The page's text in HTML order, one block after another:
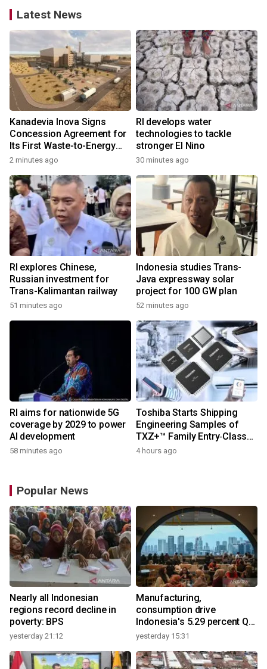
Latest News
Kanadevia Inova Signs
Concession Agreement for
Its First Waste-to-Energy
Plant in Africa
2 minutes ago
RI develops water
technologies to tackle
stronger El Nino
30 minutes ago
RI explores Chinese,
Russian investment for
Trans-Kalimantan railway
51 minutes ago
Indonesia studies Trans-
Java expressway solar
project for 100 GW plan
52 minutes ago
RI aims for nationwide 5G
coverage by 2029 to power
AI development
58 minutes ago
Toshiba Starts Shipping
Engineering Samples of
TXZ+™ Family Entry‑Class
M4V Group, Standard
4 hours ago
Popular News
Nearly all Indonesian
regions record decline in
poverty: BPS
yesterday 21:12
Manufacturing,
consumption drive
Indonesia's 5.29 percent Q2
growth
yesterday 15:31